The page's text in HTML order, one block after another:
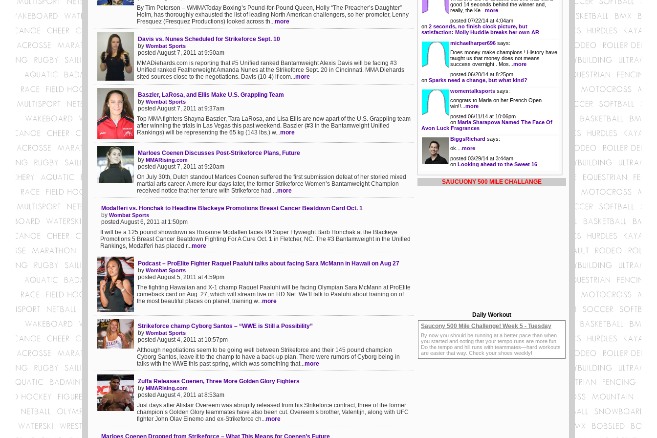
By Tim Peterson – WMMAToday Boxing’s Pound-for-Pound Queen, Holly “The Preacher’s Daughter”
Holm, has thoroughly exhausted the list of leading North American challengers, so her promoter, Lenny
Fresquez (Fresquez Productions) looked across th...more
Davis vs. Nunes Scheduled for Strikeforce Sept. 10
by Wombat Sports
posted August 7, 2011 at 9:50am
MMADiehards.com is reporting that #5 Unified ranked Bantamweight Alexis Davis will be facing #3
Unified ranked Featherweight Amanda Nunes at the Strikeforce Sept. 20 in Cincinnati. MMA Diehards
sited sources close to the negotiations. Davis (10-4) if com...more
Baszler, LaRosa, and Ellis Make U.S. Grappling Team
by Wombat Sports
posted August 7, 2011 at 9:37am
Top MMA fighters Shayna Baszler, Tara LaRosa, and Lisa Ellis are now apart of the U.S. Grappling team
after winning the trials in Las Vegas this past weekend. Baszler (#3 in the Bantamweight Unified
Rankings) will be representing the 65 kg (143 lbs.) w...more
Marloes Coenen Discusses Post-Strikeforce Plans, Future
by MMARising.com
posted August 7, 2011 at 9:20am
On July 30th, Dutch standout Marloes Coenen suffered the first submission defeat of her storied mixed
martial arts career. A mere four days later, the former Strikeforce Women’s Bantamweight Champion
received notice that her tenure with Strikeforce had ...more
Modafferi vs. Honchak to Headline Blackeye Promotions Breast Cancer Beatdown Card Oct. 1
by Wombat Sports
posted August 6, 2011 at 1:50pm
It will be a 125 pound showdown as Roxanne Modafferi faces #9 Super Flyweight Barb Honchak at the Blackeye
Promotions 5 Breast Cancer Beatdown Fighting For A Cure Oct. 1 in Fletcher, NC. The #3 Bantamweight in the Unified
Rankings, Modafferi has placed r...more
Podcast – ProElite Fighter Raquel Paaluhi talks about facing Sara McMann in Hawaii on Aug 27
by Wombat Sports
posted August 5, 2011 at 4:59pm
The fighting Hawaiian and X-1 champ Raquel Paaluhi will be facing Olympian Sara McMann at ProElite
comeback card on Aug. 27, which will stream live on HD Net. We’ll talk to Paaluhi about training on of
the most beautiful places on planet, training w...more
Strikeforce champ Cyborg Santos – “WWE is Still a Possibility”
by Wombat Sports
posted August 4, 2011 at 10:57pm
Although negotiations seem to be going well between Strikeforce and their 145 pound champion
Cyborg Santos, leave it to the champ to have a back-up plan. There were rumors of Cyborg being in
talks with the WWE this past spring, which was something that...more
Zuffa Releases Coenen, Three More Golden Glory Fighters
by MMARising.com
posted August 4, 2011 at 8:53am
Just days after Alistair Overeem was abruptly released from his Strikeforce contract, three of the former
champion’s Golden Glory teammates have also been cut. Overeem’s brother, Valentijn, along with UFC
fighter John Olav Einemo and ex-Strikeforce ch...more
Marloes Coenen Dropped from Strikeforce – What This Means for Coenen’s Future
good 14 seconds behind the winner and,
really, the Ke... more
posted 07/22/14 at 4:04am
on 2 seconds, no finish clock picture, but
satisfaction: Molly Huddle breaks her own AR
michaelharper696 says:
Does money make champions ! History have
taught us that money does not means
success overnight . Mos... more
posted 06/20/14 at 8:25pm
on Sparks need a change, but what kind?
womentalksports says:
congrats to Maria on her French Open
win!!... more
posted 06/11/14 at 10:06pm
on Maria Sharapova Named The Face Of
Avon Luck Fragrances
BiggsRichard says:
ok.... more
posted 03/29/14 at 3:44am
on Looking ahead to the Sweet 16
SAUCUONY 500 MILE CHALLANGE
Daily Workout
Saucony 500 Mile Challenge! Week 5 - Tuesday
By now you should be running at a better pace than when
you started and noting that your tempo runs are more fun.
Do the tempo and hill runs with teammates—hard workouts
are easier that way. Check your shoes weekly!